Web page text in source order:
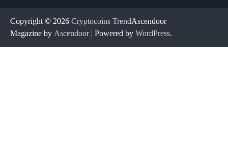
Copyright © 2026 Cryptocoins TrendAscendoor
Magazine by Ascendoor| Powered by WordPress.